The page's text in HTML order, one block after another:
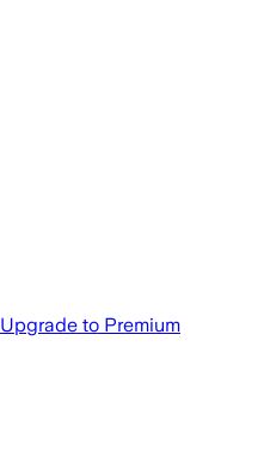
Upgrade to Premium